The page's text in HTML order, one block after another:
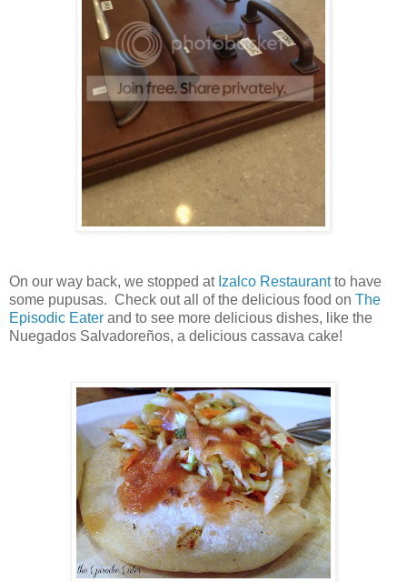
On our way back, we stopped at Izalco Restaurantto have
some pupusas. Check out all of the delicious food on The
Episodic Eater and to see more delicious dishes, like the
Nuegados Salvadoreños, a delicious cassava cake!